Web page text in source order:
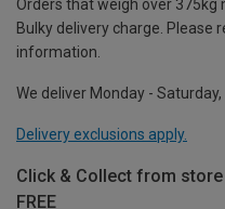
Orders that weigh over 375kg
Bulky delivery charge. Please
information.
We deliver Monday -
Delivery exclusions apply.
Click & Collect from
FREE